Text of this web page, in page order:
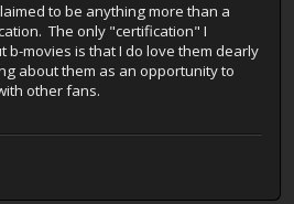
to be anything more than a
The only "certification" I
movies is that I do love them dearly
about them as an opportunity to
other fans.